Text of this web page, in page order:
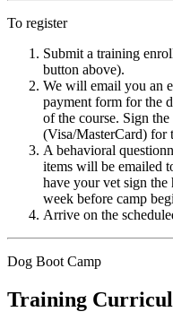
To register
Submit a training
button above).
We will email you an
payment form for the
of the course. Sign
(Visa/MasterCard) for
A behavioral
items will be emailed
have your vet sign the
week before camp
Arrive on the
Dog Boot Camp
Training